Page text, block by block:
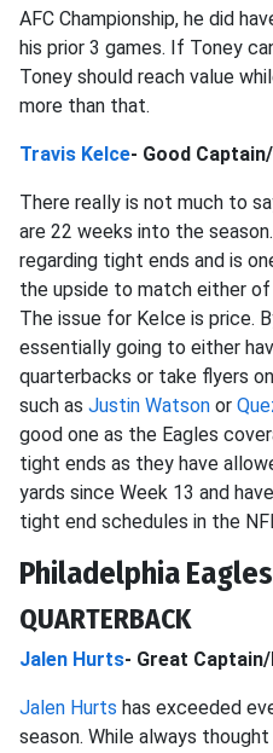
AFC Championship, he did
his prior 3 games. If Toney
Toney should reach value
more than that.
Travis Kelce- Good
There really is not much to
are 22 weeks into the season.
regarding tight ends and is
the upside to match either
The issue for Kelce is price.
essentially going to either
quarterbacks or take flyers
such as Justin Watson or
good one as the Eagles
tight ends as they have
yards since Week 13 and
tight end schedules in the
Philadelphia Eagles
QUARTERBACK
Jalen Hurts- Great
Jalen Hurts has exceeded
season. While always